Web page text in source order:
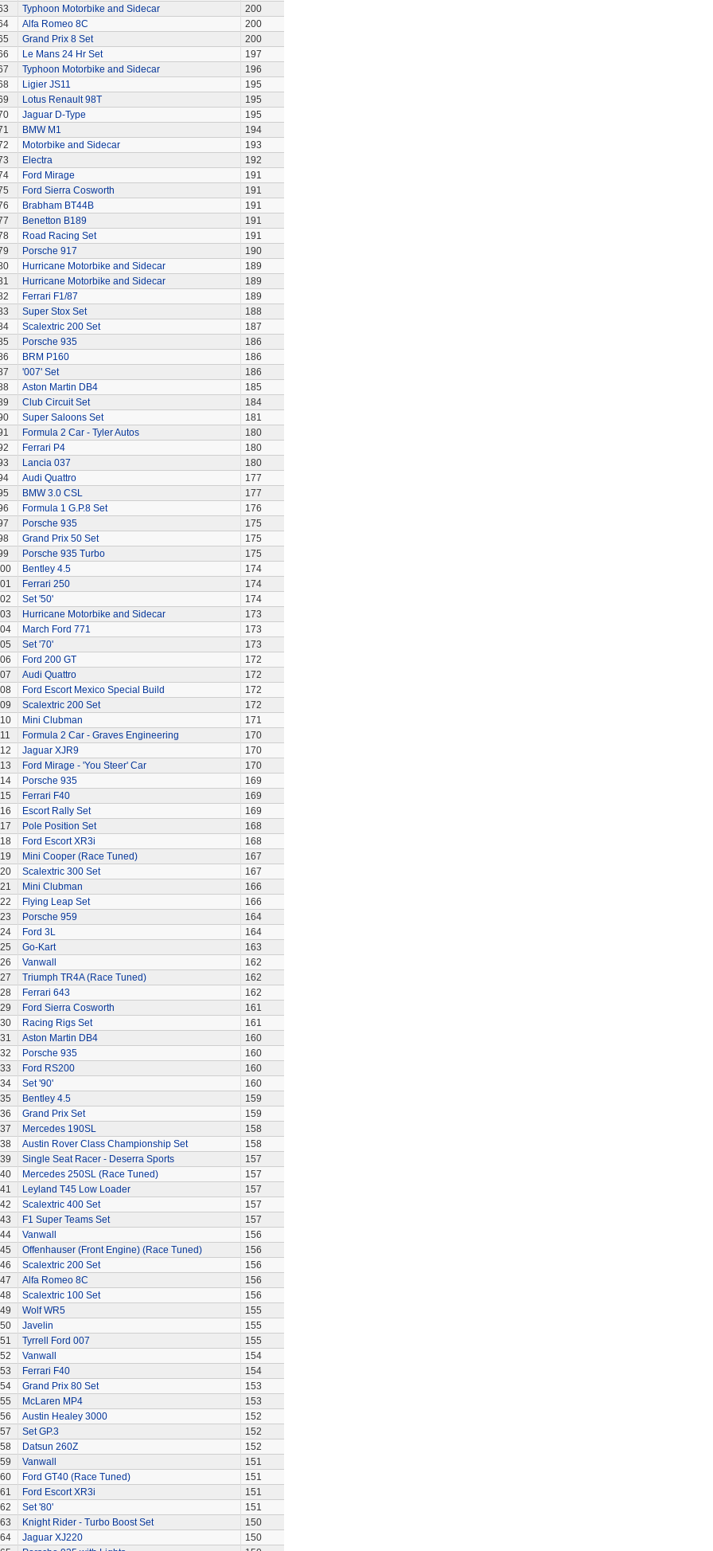
Typhoon Motorbike and Sidecar
200
Alfa Romeo 8C
200
Grand Prix 8 Set
200
Le Mans 24 Hr Set
197
Typhoon Motorbike and Sidecar
196
Ligier JS11
195
Lotus Renault 98T
195
Jaguar D-Type
195
BMW M1
194
Motorbike and Sidecar
193
Electra
192
Ford Mirage
191
Ford Sierra Cosworth
191
Brabham BT44B
191
Benetton B189
191
Road Racing Set
191
Porsche 917
190
Hurricane Motorbike and Sidecar
189
Hurricane Motorbike and Sidecar
189
Ferrari F1/87
189
Super Stox Set
188
Scalextric 200 Set
187
Porsche 935
186
BRM P160
186
'007' Set
186
Aston Martin DB4
185
Club Circuit Set
184
Super Saloons Set
181
Formula 2 Car - Tyler Autos
180
Ferrari P4
180
Lancia 037
180
Audi Quattro
177
BMW 3.0 CSL
177
Formula 1 G.P.8 Set
176
Porsche 935
175
Grand Prix 50 Set
175
Porsche 935 Turbo
175
Bentley 4.5
174
Ferrari 250
174
Set '50'
174
Hurricane Motorbike and Sidecar
173
March Ford 771
173
Set '70'
173
Ford 200 GT
172
Audi Quattro
172
Ford Escort Mexico Special Build
172
Scalextric 200 Set
172
Mini Clubman
171
Formula 2 Car - Graves Engineering
170
Jaguar XJR9
170
Ford Mirage - 'You Steer' Car
170
Porsche 935
169
Ferrari F40
169
Escort Rally Set
169
Pole Position Set
168
Ford Escort XR3i
168
Mini Cooper (Race Tuned)
167
Scalextric 300 Set
167
Mini Clubman
166
Flying Leap Set
166
Porsche 959
164
Ford 3L
164
Go-Kart
163
Vanwall
162
Triumph TR4A (Race Tuned)
162
Ferrari 643
162
Ford Sierra Cosworth
161
Racing Rigs Set
161
Aston Martin DB4
160
Porsche 935
160
Ford RS200
160
Set '90'
160
Bentley 4.5
159
Grand Prix Set
159
Mercedes 190SL
158
Austin Rover Class Championship Set
158
Single Seat Racer - Deserra Sports
157
Mercedes 250SL (Race Tuned)
157
Leyland T45 Low Loader
157
Scalextric 400 Set
157
F1 Super Teams Set
157
Vanwall
156
Offenhauser (Front Engine) (Race Tuned)
156
Scalextric 200 Set
156
Alfa Romeo 8C
156
Scalextric 100 Set
156
Wolf WR5
155
Javelin
155
Tyrrell Ford 007
155
Vanwall
154
Ferrari F40
154
Grand Prix 80 Set
153
McLaren MP4
153
Austin Healey 3000
152
Set GP.3
152
Datsun 260Z
152
Vanwall
151
Ford GT40 (Race Tuned)
151
Ford Escort XR3i
151
Set '80'
151
Knight Rider - Turbo Boost Set
150
Jaguar XJ220
150